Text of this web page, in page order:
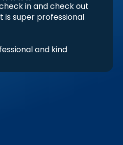
in and check out
is super professional
and kind
but he checks and
make feels good.
he is professional
with your work